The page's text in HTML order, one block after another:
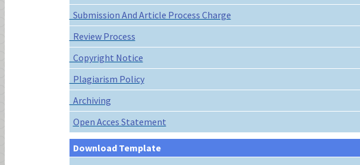
Submission And Article Process Charge
Review Process
Copyright Notice
Plagiarism Policy
Archiving
Open Acces Statement
Download Template